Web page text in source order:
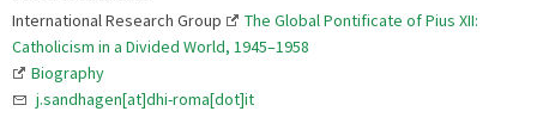
International Research Group
The Global Pontificate of Pius XII:
Catholicism in a Divided World, 1945–1958
Biography
j.sandhagen[at]dhi-roma[dot]it